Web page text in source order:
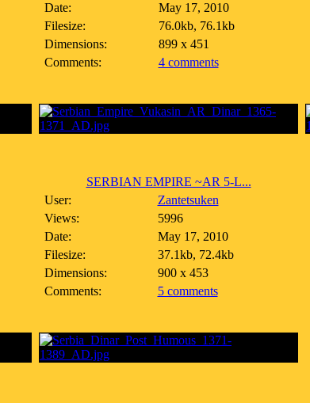
Date:
May 17, 2010
Filesize:
76.0kb, 76.1kb
Dimensions:
899 x 451
Comments:
4 comments
SERBIAN EMPIRE ~AR 5-L...
User:
Zantetsuken
Views:
5996
Date:
May 17, 2010
Filesize:
37.1kb, 72.4kb
Dimensions:
900 x 453
Comments:
5 comments